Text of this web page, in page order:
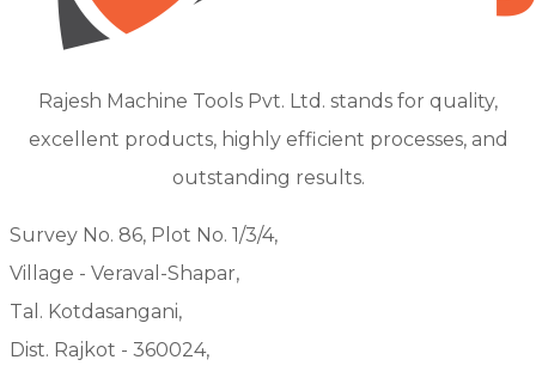
Rajesh Machine Tools Pvt. Ltd. stands for quality,
excellent products, highly efficient processes, and
outstanding results.
Survey No. 86, Plot No. 1/3/4,
Village - Veraval-Shapar,
Tal. Kotdasangani,
Dist. Rajkot - 360024,